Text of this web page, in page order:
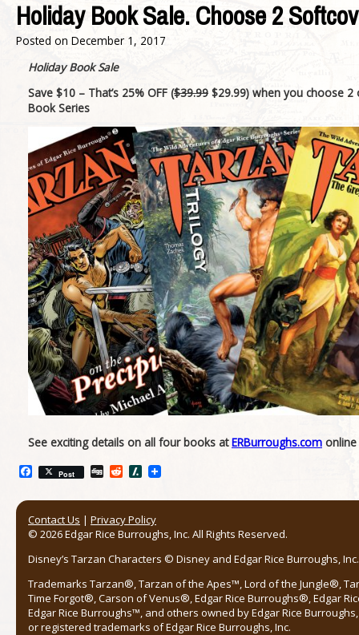
Holiday Book Sale. Choose 2
Posted on December 1, 2017
Holiday Book Sale
Save $10 – That’s 25% OFF ($39.99 $29.99) when you choose
Book Series
See exciting details on all four books atERBurroughs.com
Facebook
Post DiggRedditSlashdot
Contact Us | Privacy Policy
© 2026 Edgar Rice Burroughs, Inc. All Rights Reserved.
Disney’s Tarzan Characters © Disney and Edgar Rice Burroughs,
Trademarks Tarzan®, Tarzan of the Apes™, Lord of the Jungle®,
Time Forgot®, Carson of Venus®, Edgar Rice Burroughs®, Edgar
Edgar Rice Burroughs™, and others owned by Edgar Rice
or registered trademarks of Edgar Rice Burroughs, Inc.